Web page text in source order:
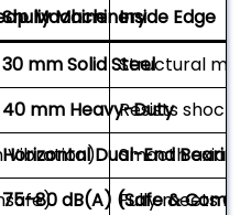
Machine
Shuliy MachineryInside Edge
30 mm Solid SteelStructural
40 mm Heavy-Duty
Resists
Vibration)
Horizontal Dual-EndSmooth axial
75–80 dB(A) (Safe &
Fully meets